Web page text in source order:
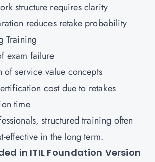
structure requires clarity
reduces retake probability
Training
exam failure
of service value concepts
cost due to retakes
time
structured training often
effective in the long term.
in ITIL Foundation Version